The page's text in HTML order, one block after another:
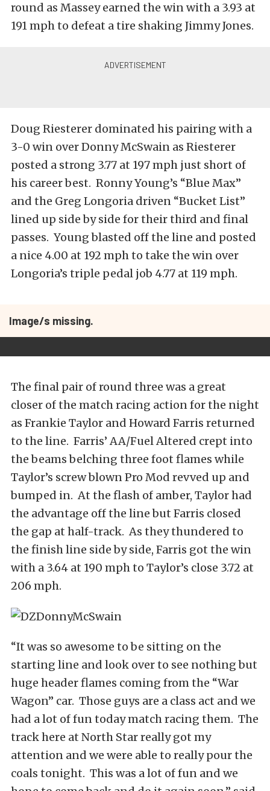
round as Massey earned the win with a 3.93 at
191 mph to defeat a tire shaking Jimmy Jones.
Doug Riesterer dominated his pairing with a
3-0 win over Donny McSwain as Riesterer
posted a strong 3.77 at 197 mph just short of
his career best. Ronny Young’s “Blue Max”
and the Greg Longoria driven “Bucket List”
lined up side by side for their third and final
passes. Young blasted off the line and posted
a nice 4.00 at 192 mph to take the win over
Longoria’s triple pedal job 4.77 at 119 mph.
Image/s missing.
The final pair of round three was a great
closer of the match racing action for the night
as Frankie Taylor and Howard Farris returned
to the line. Farris’ AA/Fuel Altered crept into
the beams belching three foot flames while
Taylor’s screw blown Pro Mod revved up and
bumped in. At the flash of amber, Taylor had
the advantage off the line but Farris closed
the gap at half-track. As they thundered to
the finish line side by side, Farris got the win
with a 3.64 at 190 mph to Taylor’s close 3.72 at
206 mph.
“It was so awesome to be sitting on the
starting line and look over to see nothing but
huge header flames coming from the “War
Wagon” car. Those guys are a class act and we
had a lot of fun today match racing them. The
track here at North Star really got my
attention and we were able to really pour the
coals tonight. This was a lot of fun and we